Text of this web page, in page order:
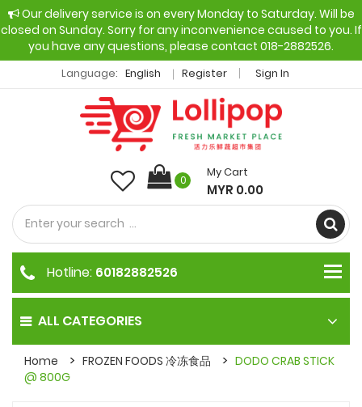
Our delivery service is on every Monday to Saturday. Will be
closed on Sunday. Sorry for any inconvenience caused to you. If
you have any questions, please contact 018-2882526.
Language: English Register Sign In
0
My Cart
MYR 0.00
ALL CATEGORIES
Hotline: 60182882526
Home FROZEN FOODS 冷冻食品
DODO CRAB STICK
@ 800G